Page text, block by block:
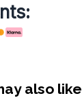
also like